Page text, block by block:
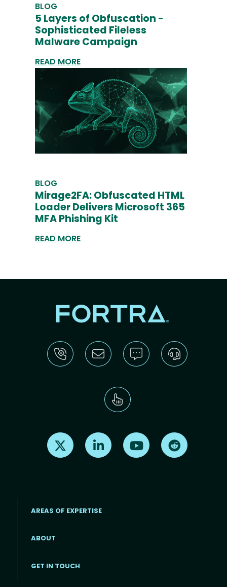
BLOG
5 Layers of Obfuscation -
Sophisticated Fileless
Malware Campaign
READ MORE
BLOG
Mirage2FA: Obfuscated HTML
Loader Delivers Microsoft 365
MFA Phishing Kit
READ MORE
Find us on X Find us on LinkedInFind us on Youtube
AREAS OF EXPERTISE
ABOUT
GET IN TOUCH